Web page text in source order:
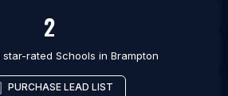
2
star-rated Schools in Brampton
PURCHASE LEAD LIST